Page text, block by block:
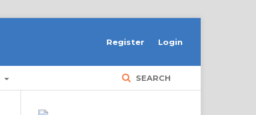
SEARCH
Register Login